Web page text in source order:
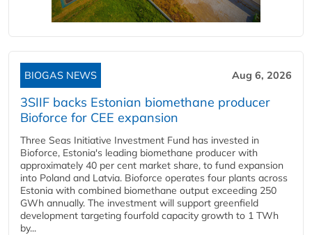
BIOGAS NEWS Aug 6, 2026
3SIIF backs Estonian biomethane producer
Bioforce for CEE expansion
Three Seas Initiative Investment Fund has invested in
Bioforce, Estonia's leading biomethane producer with
approximately 40 per cent market share, to fund expansion
into Poland and Latvia. Bioforce operates four plants across
Estonia with combined biomethane output exceeding 250
GWh annually. The investment will support greenfield
development targeting fourfold capacity growth to 1 TWh
by...